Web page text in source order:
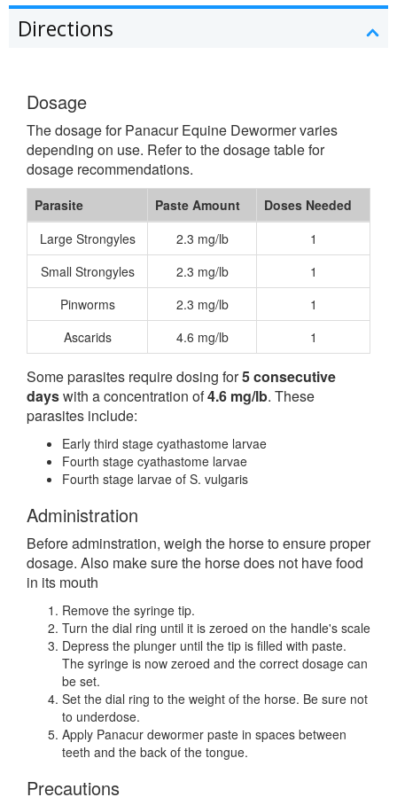
Directions
Dosage
The dosage for Panacur Equine Dewormer varies
depending on use. Refer to the dosage table for
dosage recommendations.
Parasite Paste Amount
Doses Needed
Large Strongyles
2.3 mg/lb
1
Small Strongyles
2.3 mg/lb
1
Pinworms
2.3 mg/lb
1
Ascarids
4.6 mg/lb 1
Some parasites require dosing for5 consecutive
dayswith a concentration of4.6 mg/lb. These
parasites include:
Early third stage cyathastome larvae
Fourth stage cyathastome larvae
Fourth stage larvae of S. vulgaris
Administration
Before adminstration, weigh the horse to ensure proper
dosage. Also make sure the horse does not have food
in its mouth
Remove the syringe tip.
Turn the dial ring until it is zeroed on the handle's scale
Depress the plunger until the tip is filled with paste.
The syringe is now zeroed and the correct dosage can
be set.
Set the dial ring to the weight of the horse. Be sure not
to underdose.
Apply Panacur dewormer paste in spaces between
teeth and the back of the tongue.
Precautions